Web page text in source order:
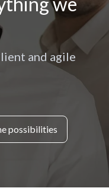
and agile
possibilities